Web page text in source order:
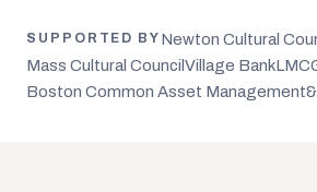
SUPPORTED BY Newton Cultural
Mass Cultural Council Village Bank
Boston Common Asset Management